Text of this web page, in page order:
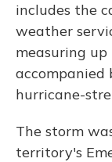
includes the
weather
measuring
hurricane-
The storm
territory's